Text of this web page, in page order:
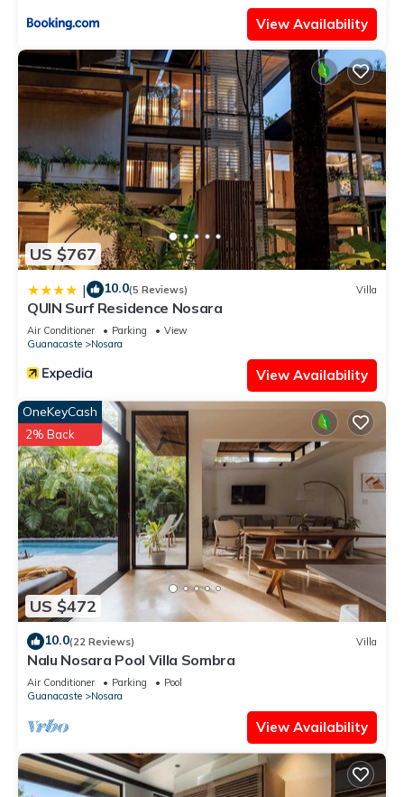
View Availability
US $767
| 10.0(5 Reviews) Villa
QUIN Surf Residence Nosara
Air Conditioner Parking
View
Guanacaste
Nosara
View Availability
US $472
OneKeyCash
2% Back
10.0(22 Reviews) Villa
Nalu Nosara Pool Villa Sombra
Air Conditioner Parking
Pool
Guanacaste
Nosara
View Availability